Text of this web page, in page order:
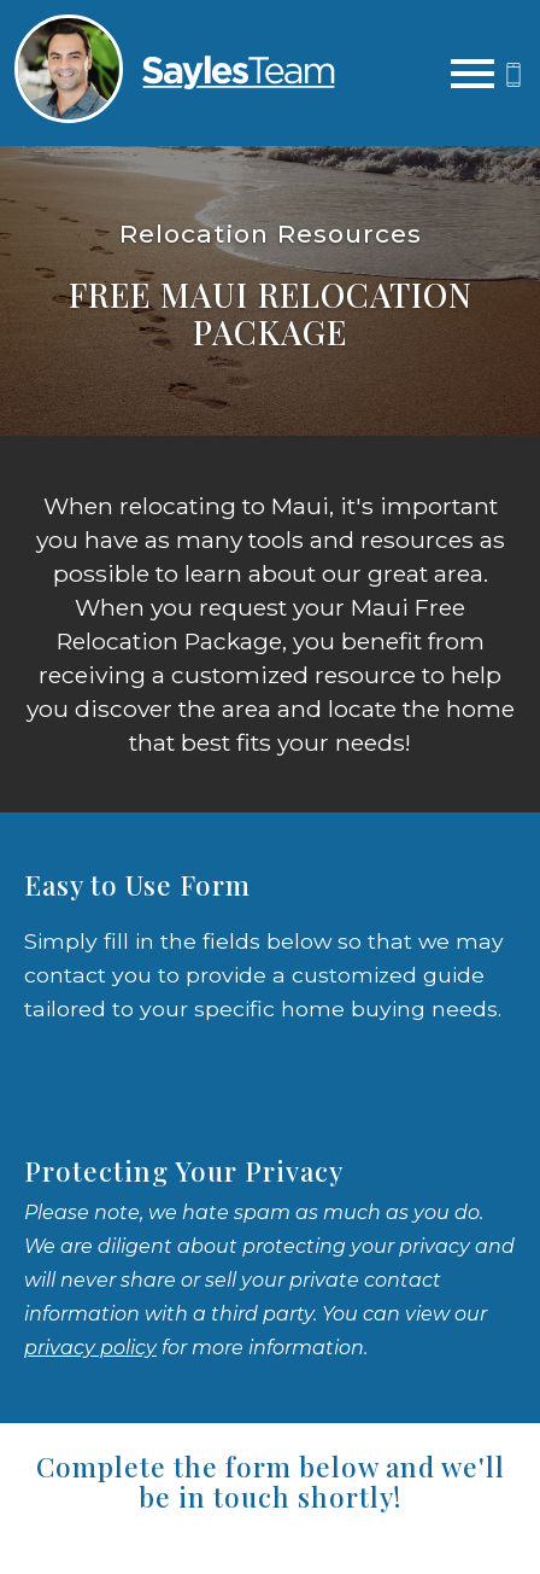
Relocation Resources
FREE MAUI RELOCATION
PACKAGE
When relocating to Maui, it's important
you have as many tools and resources as
possible to learn about our great area.
When you request your Maui Free
Relocation Package, you benefit from
receiving a customized resource to help
you discover the area and locate the home
that best fits your needs!
Easy to Use Form
Simply fill in the fields below so that we may
contact you to provide a customized guide
tailored to your specific home buying needs.
Protecting Your Privacy
Please note, we hate spam as much as you do.
We are diligent about protecting your privacy and
will never share or sell your private contact
information with a third party. You can view our
privacy policyfor more information.
Complete the form below and we'll
be in touch shortly!